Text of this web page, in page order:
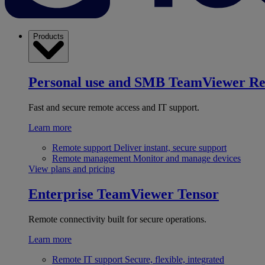
Products
Personal use and SMB TeamViewer
Fast and secure remote access and IT support.
Learn more
Remote support Deliver instant, secure support
Remote management Monitor and manage devices
View plans and pricing
Enterprise TeamViewer Tensor
Remote connectivity built for secure operations.
Learn more
Remote IT support Secure, flexible, integrated